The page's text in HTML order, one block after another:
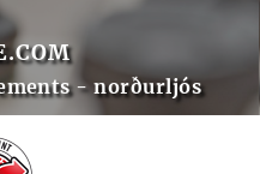
- norðurljós